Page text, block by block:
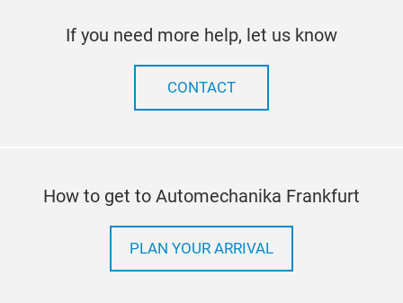
If you need more help, let us know
CONTACT
How to get to Automechanika Frankfurt
PLAN YOUR ARRIVAL